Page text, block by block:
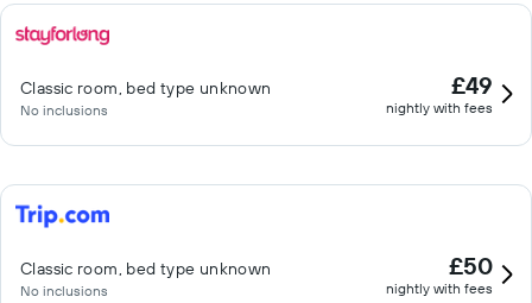
Classic room, bed type unknown
No inclusions
£49
nightly with fees
Classic room, bed type unknown
No inclusions
£50
nightly with fees